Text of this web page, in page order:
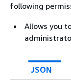
following
Allows you
JSON